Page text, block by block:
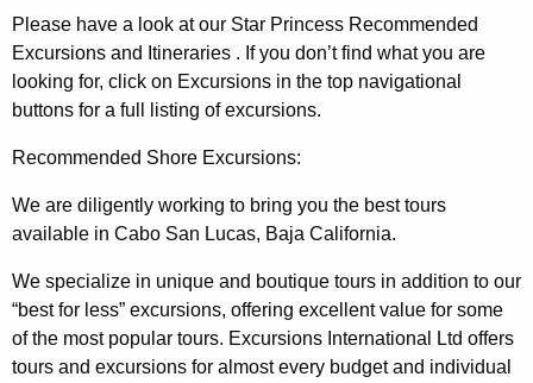
Please have a look at our Star Princess Recommended
Excursions and Itineraries . If you don’t find what you are
looking for, click on Excursions in the top navigational
buttons for a full listing of excursions.
Recommended Shore Excursions:
We are diligently working to bring you the best tours
available in Cabo San Lucas, Baja California.
We specialize in unique and boutique tours in addition to our
“best for less” excursions, offering excellent value for some
of the most popular tours. Excursions International Ltd offers
tours and excursions for almost every budget and individual